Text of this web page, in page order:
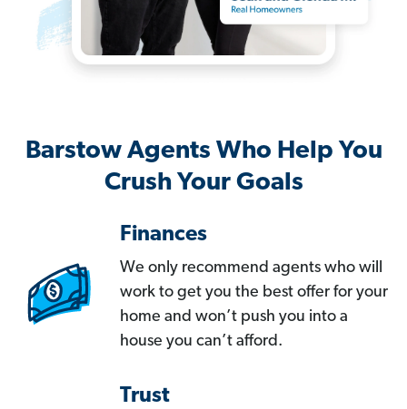
Barstow Agents Who Help You
Crush Your Goals
Finances
We only recommend agents who will
work to get you the best offer for your
home and won’t push you into a
house you can’t afford.
Trust